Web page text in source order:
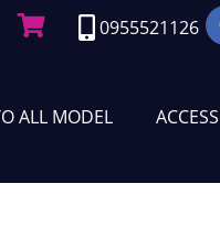
0955521126
ALL MODEL